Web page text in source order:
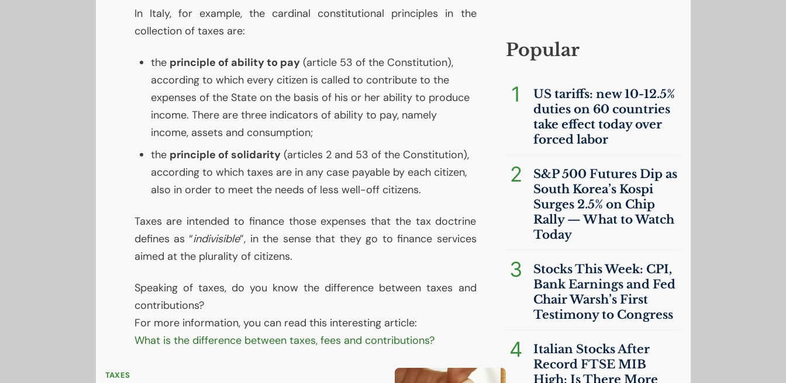
In Italy, for example, the cardinal constitutional principles in the
collection of taxes are:
the principle of ability to pay(article 53 of the Constitution),
according to which every citizen is called to contribute to the
expenses of the State on the basis of his or her ability to produce
income. There are three indicators of ability to pay, namely
income, assets and consumption;
the principle of solidarity(articles 2 and 53 of the Constitution),
according to which taxes are in any case payable by each citizen,
also in order to meet the needs of less well-off citizens.
Taxes are intended to finance those expenses that the tax doctrine
defines as “indivisible”, in the sense that they go to finance services
aimed at the plurality of citizens.
Speaking of taxes, do you know the difference between taxes and
contributions?
For more information, you can read this interesting article:
What is the difference between taxes, fees and contributions?
TAXES
Popular
1 UStariffs: new 10-12.5%
duties on 60 countries
take effect today over
forced labor
2
S&P 500 Futures Dip as
South Korea’s Kospi
Surges 2.5% on Chip
Rally — What to Watch
Today
3 Stocks This Week: CPI,
Bank Earnings and Fed
Chair Warsh’s First
Testimony to Congress
4
Italian Stocks After
Record FTSE MIB
High: Is There More